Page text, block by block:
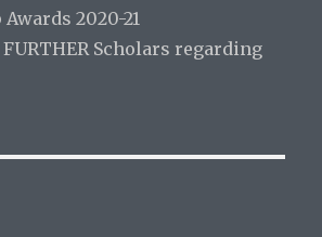
2020-21
Scholars regarding